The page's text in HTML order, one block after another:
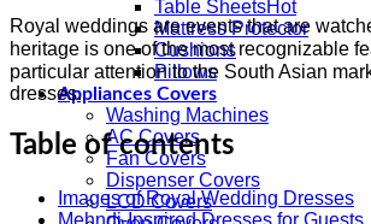
Table Sheets
Mattress Protector
Cushions
Pillows
Appliances Covers
Washing Machines
AC Covers
Fan Covers
Dispenser Covers
LCD Covers
Royal weddings are events that are
heritage is one of the most recognizable
particular attention to the South Asian
dresses.
Table of contents
Images of Royal Wedding Dresses
Mehndi-Inspired Dresses for Guests